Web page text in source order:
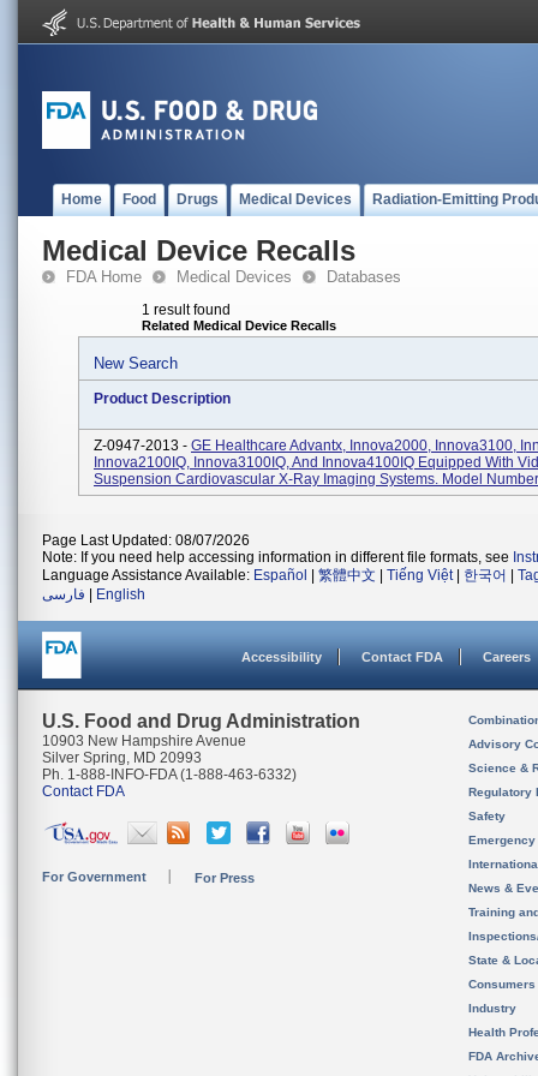
Home Food Drugs Medical Devices Radiation-Emitting
Medical Device Recalls
FDA Home Medical Devices Databases
1 result found
Related Medical Device Recalls
New Search
Product Description
Z-0947-2013 - GE Healthcare Advantx, Innova2000, Innova3100,
Innova2100IQ, Innova3100IQ, And Innova4100IQ Equipped With
Suspension Cardiovascular X-Ray Imaging Systems. Model
Page Last Updated: 08/07/2026
Note: If you need help accessing information in different file formats, see
Language Assistance Available: Español 繁體中文 Tiếng Việt| 한국어
فارسی
English
Accessibility Contact FDA Careers
U.S. Food and Drug Administration
10903 New Hampshire Avenue
Silver Spring, MD 20993
Ph. 1-888-INFO-FDA (1-888-463-6332)
Contact FDA
For Government For Press
Advisory
Science &
Regulatory
Safety
News &
Training
State &
Consumers
Industry
Health
FDA